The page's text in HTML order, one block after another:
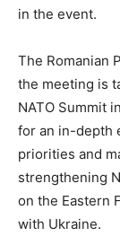
in the event.
The Romanian
the meeting is
NATO Summit
for an in-depth
priorities and
strengthening
on the Eastern
with Ukraine.